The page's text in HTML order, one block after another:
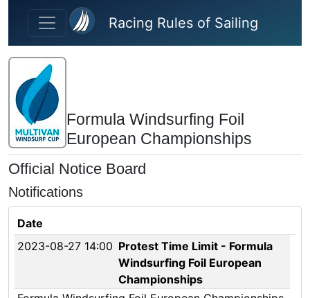
Skip to main content
Racing Rules of Sailing
Formula Windsurfing Foil
European Championships
Official Notice Board
Notifications
Date
2023-08-27 14:00 Protest Time Limit - Formula
Windsurfing Foil European
Championships